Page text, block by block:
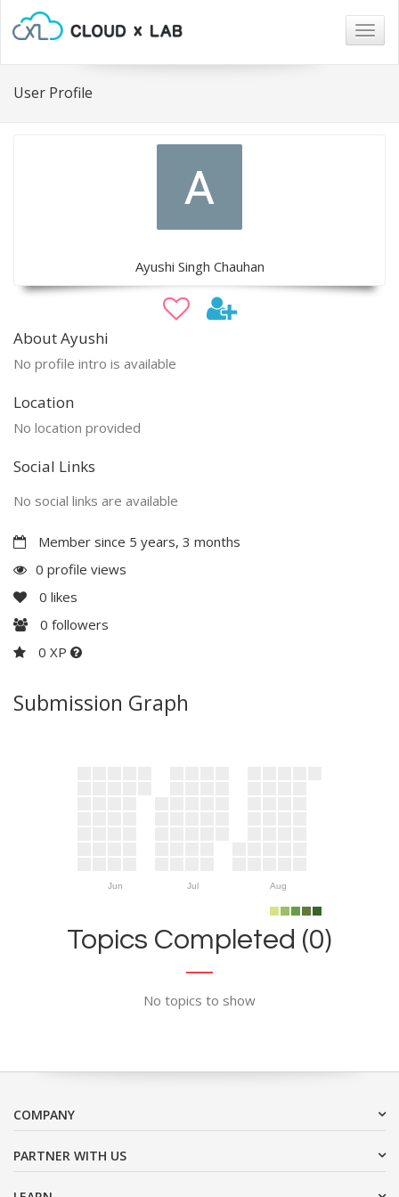
User Profile
Ayushi Singh Chauhan
About Ayushi
No profile intro is available
Location
No location provided
Social Links
No social links are available
Member since 5 years, 3 months
0 profile views
0 likes
0 followers
0 XP
Submission Graph
Jun Jul Aug
Topics Completed (0)
No topics to show
COMPANY
PARTNER WITH US